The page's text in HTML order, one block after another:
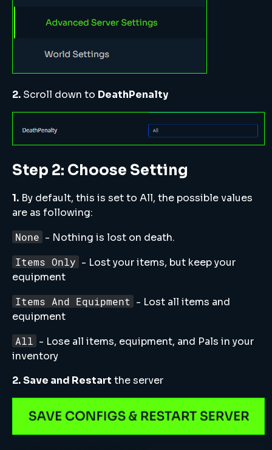
2. Scroll down to DeathPenalty
Step 2: Choose Setting
1. By default, this is set to All, the possible values
are as following:
None - Nothing is lost on death.
Items Only - Lost your items, but keep your
equipment
Items And Equipment - Lost all items and
equipment
All - Lose all items, equipment, and Pals in your
inventory
2.Save and Restart the server